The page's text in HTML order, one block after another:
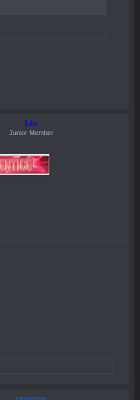
Lio
Junior Member